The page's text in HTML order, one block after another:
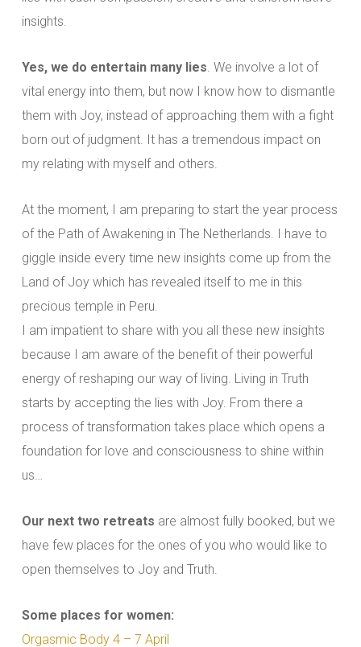
insights.
Yes, we do entertain many lies. We involve a lot of
vital energy into them, but now I know how to dismantle
them with Joy, instead of approaching them with a fight
born out of judgment. It has a tremendous impact on
my relating with myself and others.
At the moment, I am preparing to start the year process
of the Path of Awakening in The Netherlands. I have to
giggle inside every time new insights come up from the
Land of Joy which has revealed itself to me in this
precious temple in Peru.
I am impatient to share with you all these new insights
because I am aware of the benefit of their powerful
energy of reshaping our way of living. Living in Truth
starts by accepting the lies with Joy. From there a
process of transformation takes place which opens a
foundation for love and consciousness to shine within
us…
Our next two retreats are almost fully booked, but we
have few places for the ones of you who would like to
open themselves to Joy and Truth.
Some places for women:
Orgasmic Body 4 – 7 April